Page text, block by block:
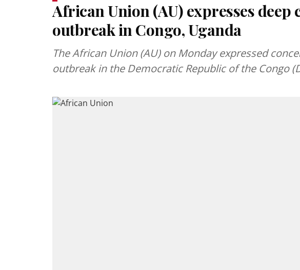
African Union (AU) expresses deep
outbreak in Congo, Uganda
The African Union (AU) on Monday expressed
outbreak in the Democratic Republic of the Congo